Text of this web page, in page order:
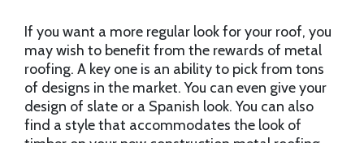
If you want a more regular look for your roof, you
may wish to benefit from the rewards of metal
roofing. A key one is an ability to pick from tons
of designs in the market. You can even give your
design of slate or a Spanish look. You can also
find a style that accommodates the look of